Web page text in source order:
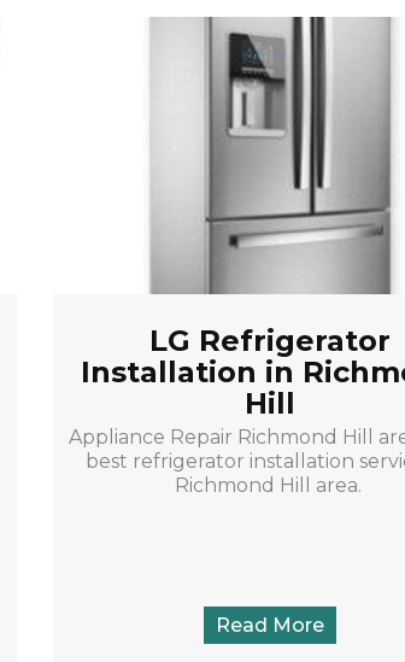
LG Refrigerator
Installation in
Hill
Appliance Repair Richmond Hill
best refrigerator installation
Richmond Hill area.
Read More